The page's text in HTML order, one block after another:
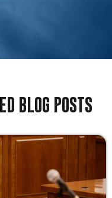
BLOG POSTS